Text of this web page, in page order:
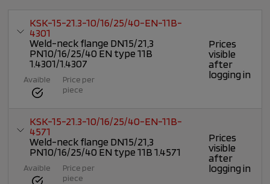
KSK-15-21.3-10/16/25/40-EN-11B-
4301
Weld-neck flange DN15/21,3
PN10/16/25/40 EN type 11B
1.4301/1.4307
Avaible
Price per
piece
Prices
visible
after
logging in
KSK-15-21.3-10/16/25/40-EN-11B-
4571
Weld-neck flange DN15/21,3
PN10/16/25/40 EN type 11B 1.4571
Avaible
Price per
piece
Prices
visible
after
logging in